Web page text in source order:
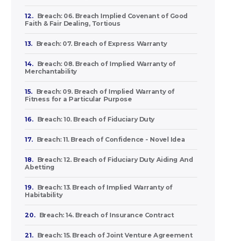
12.
Breach: 06. Breach Implied Covenant of Good
Faith & Fair Dealing, Tortious
13. Breach: 07. Breach of Express Warranty
14.
Breach: 08. Breach of Implied Warranty of
Merchantability
15.
Breach: 09. Breach of Implied Warranty of
Fitness for a Particular Purpose
16. Breach: 10. Breach of Fiduciary Duty
17. Breach: 11. Breach of Confidence - Novel Idea
18.
Breach: 12. Breach of Fiduciary Duty Aiding And
Abetting
19.
Breach: 13. Breach of Implied Warranty of
Habitability
20. Breach: 14. Breach of Insurance Contract
21. Breach: 15. Breach of Joint Venture Agreement